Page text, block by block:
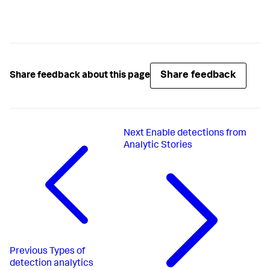
Share feedback about this page Share feedback
Previous Types of
detection analytics
Next Enable detections from
Analytic Stories